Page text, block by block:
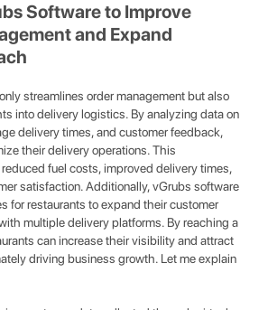
Software to Improve
and Expand
streamlines order management but also
into delivery logistics. By analyzing data on
delivery times, and customer feedback,
their delivery operations. This
fuel costs, improved delivery times,
satisfaction. Additionally, vGrubs software
for restaurants to expand their customer
multiple delivery platforms. By reaching a
can increase their visibility and attract
driving business growth. Let me explain